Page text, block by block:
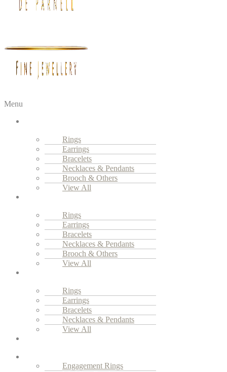
Menu
Rings
Earrings
Bracelets
Necklaces & Pendants
Brooch & Others
View All
Rings
Earrings
Bracelets
Necklaces & Pendants
Brooch & Others
View All
Rings
Earrings
Bracelets
Necklaces & Pendants
View All
Engagement Rings